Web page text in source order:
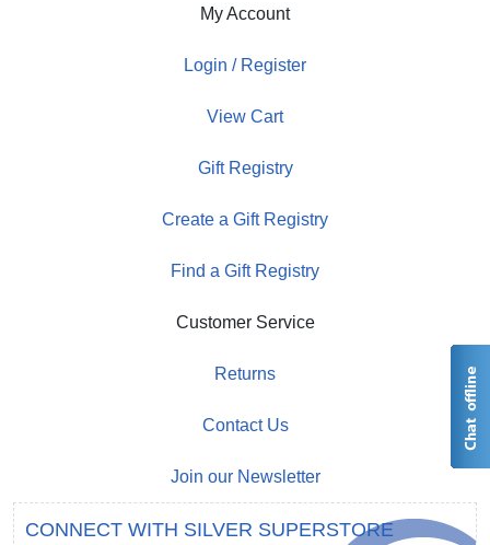
My Account
Login / Register
View Cart
Gift Registry
Create a Gift Registry
Find a Gift Registry
Customer Service
Returns
Contact Us
Join our Newsletter
CONNECT WITH SILVER SUPERSTORE